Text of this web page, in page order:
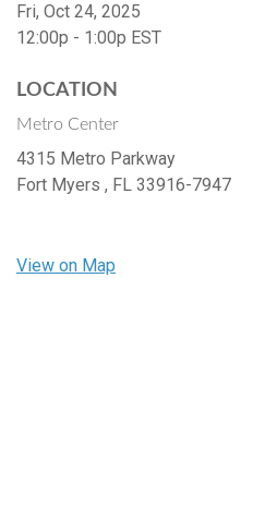
Fri, Oct 24, 2025
12:00p - 1:00p EST
LOCATION
Metro Center
4315 Metro Parkway
Fort Myers , FL 33916-7947
View on Map